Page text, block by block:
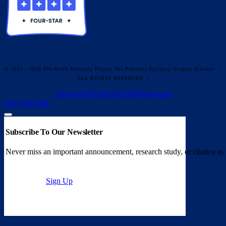
© 2011 - 2026 The Brain Recovery Project dba Pediatric Epilepsy Surgery Alliance
|
ALL RIGHTS RESERVED |
FacebookXEmailYouTubeInstagram
Page load link
Subscribe To Our Newsletter
Never miss an important announcement, research study, or chance
Sign Up